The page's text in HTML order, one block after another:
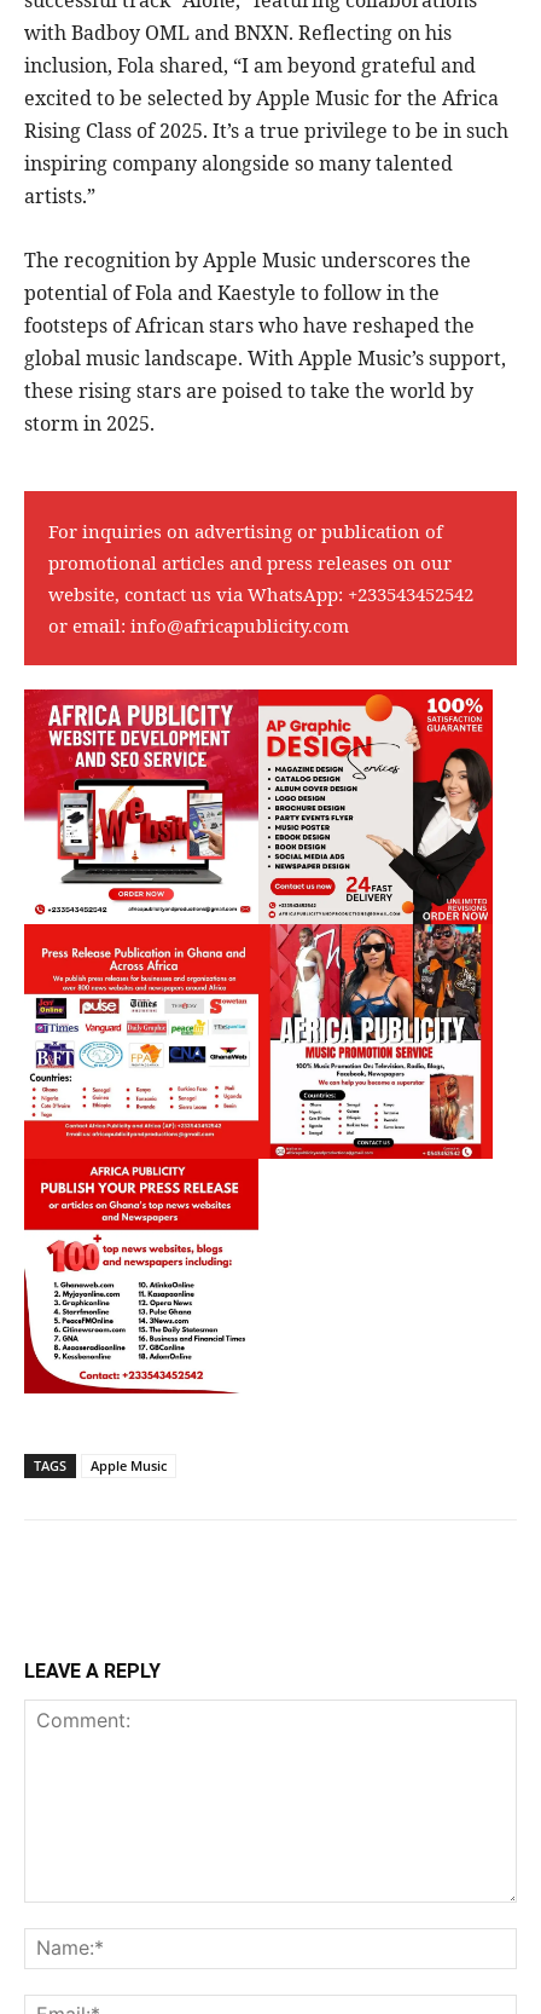
with Badboy OML and BNXN. Reflecting on his
inclusion, Fola shared, “I am beyond grateful and
excited to be selected by Apple Music for the Africa
Rising Class of 2025. It’s a true privilege to be in such
inspiring company alongside so many talented
artists.”
The recognition by Apple Music underscores the
potential of Fola and Kaestyle to follow in the
footsteps of African stars who have reshaped the
global music landscape. With Apple Music’s support,
these rising stars are poised to take the world by
storm in 2025.
For inquiries on advertising or publication of
promotional articles and press releases on our
website, contact us via WhatsApp: +233543452542
or email: info@africapublicity.com
TAGS Apple Music
LEAVE A REPLY